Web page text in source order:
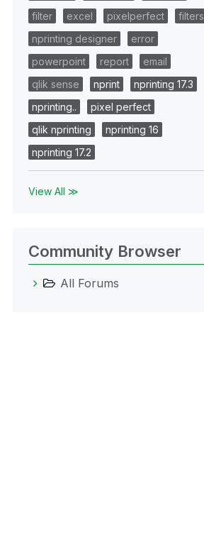
filter
excel pixelperfect
filters
nprinting designer
error
powerpoint
report
email
qlik sense
nprint
nprinting 17.3
nprinting..
pixel perfect
qlik nprinting
nprinting 16
nprinting 17.2
View All ≫
Community Browser
All Forums